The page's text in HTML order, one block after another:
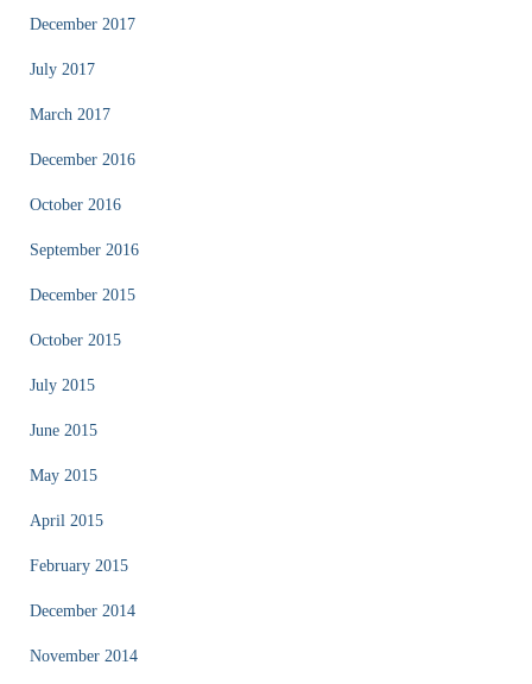
December 2017
July 2017
March 2017
December 2016
October 2016
September 2016
December 2015
October 2015
July 2015
June 2015
May 2015
April 2015
February 2015
December 2014
November 2014